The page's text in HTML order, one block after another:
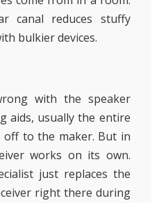
canal reduces stuffy
bulkier devices.
with the speaker
aids, usually the entire
off to the maker. But in
works on its own.
just replaces the
right there during